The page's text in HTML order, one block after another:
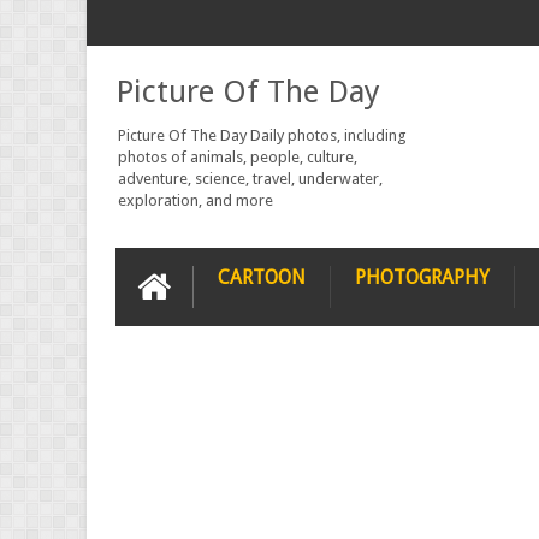
Picture Of The Day
Picture Of The Day Daily photos, including
photos of animals, people, culture,
adventure, science, travel, underwater,
exploration, and more
CARTOON PHOTOGRAPHY